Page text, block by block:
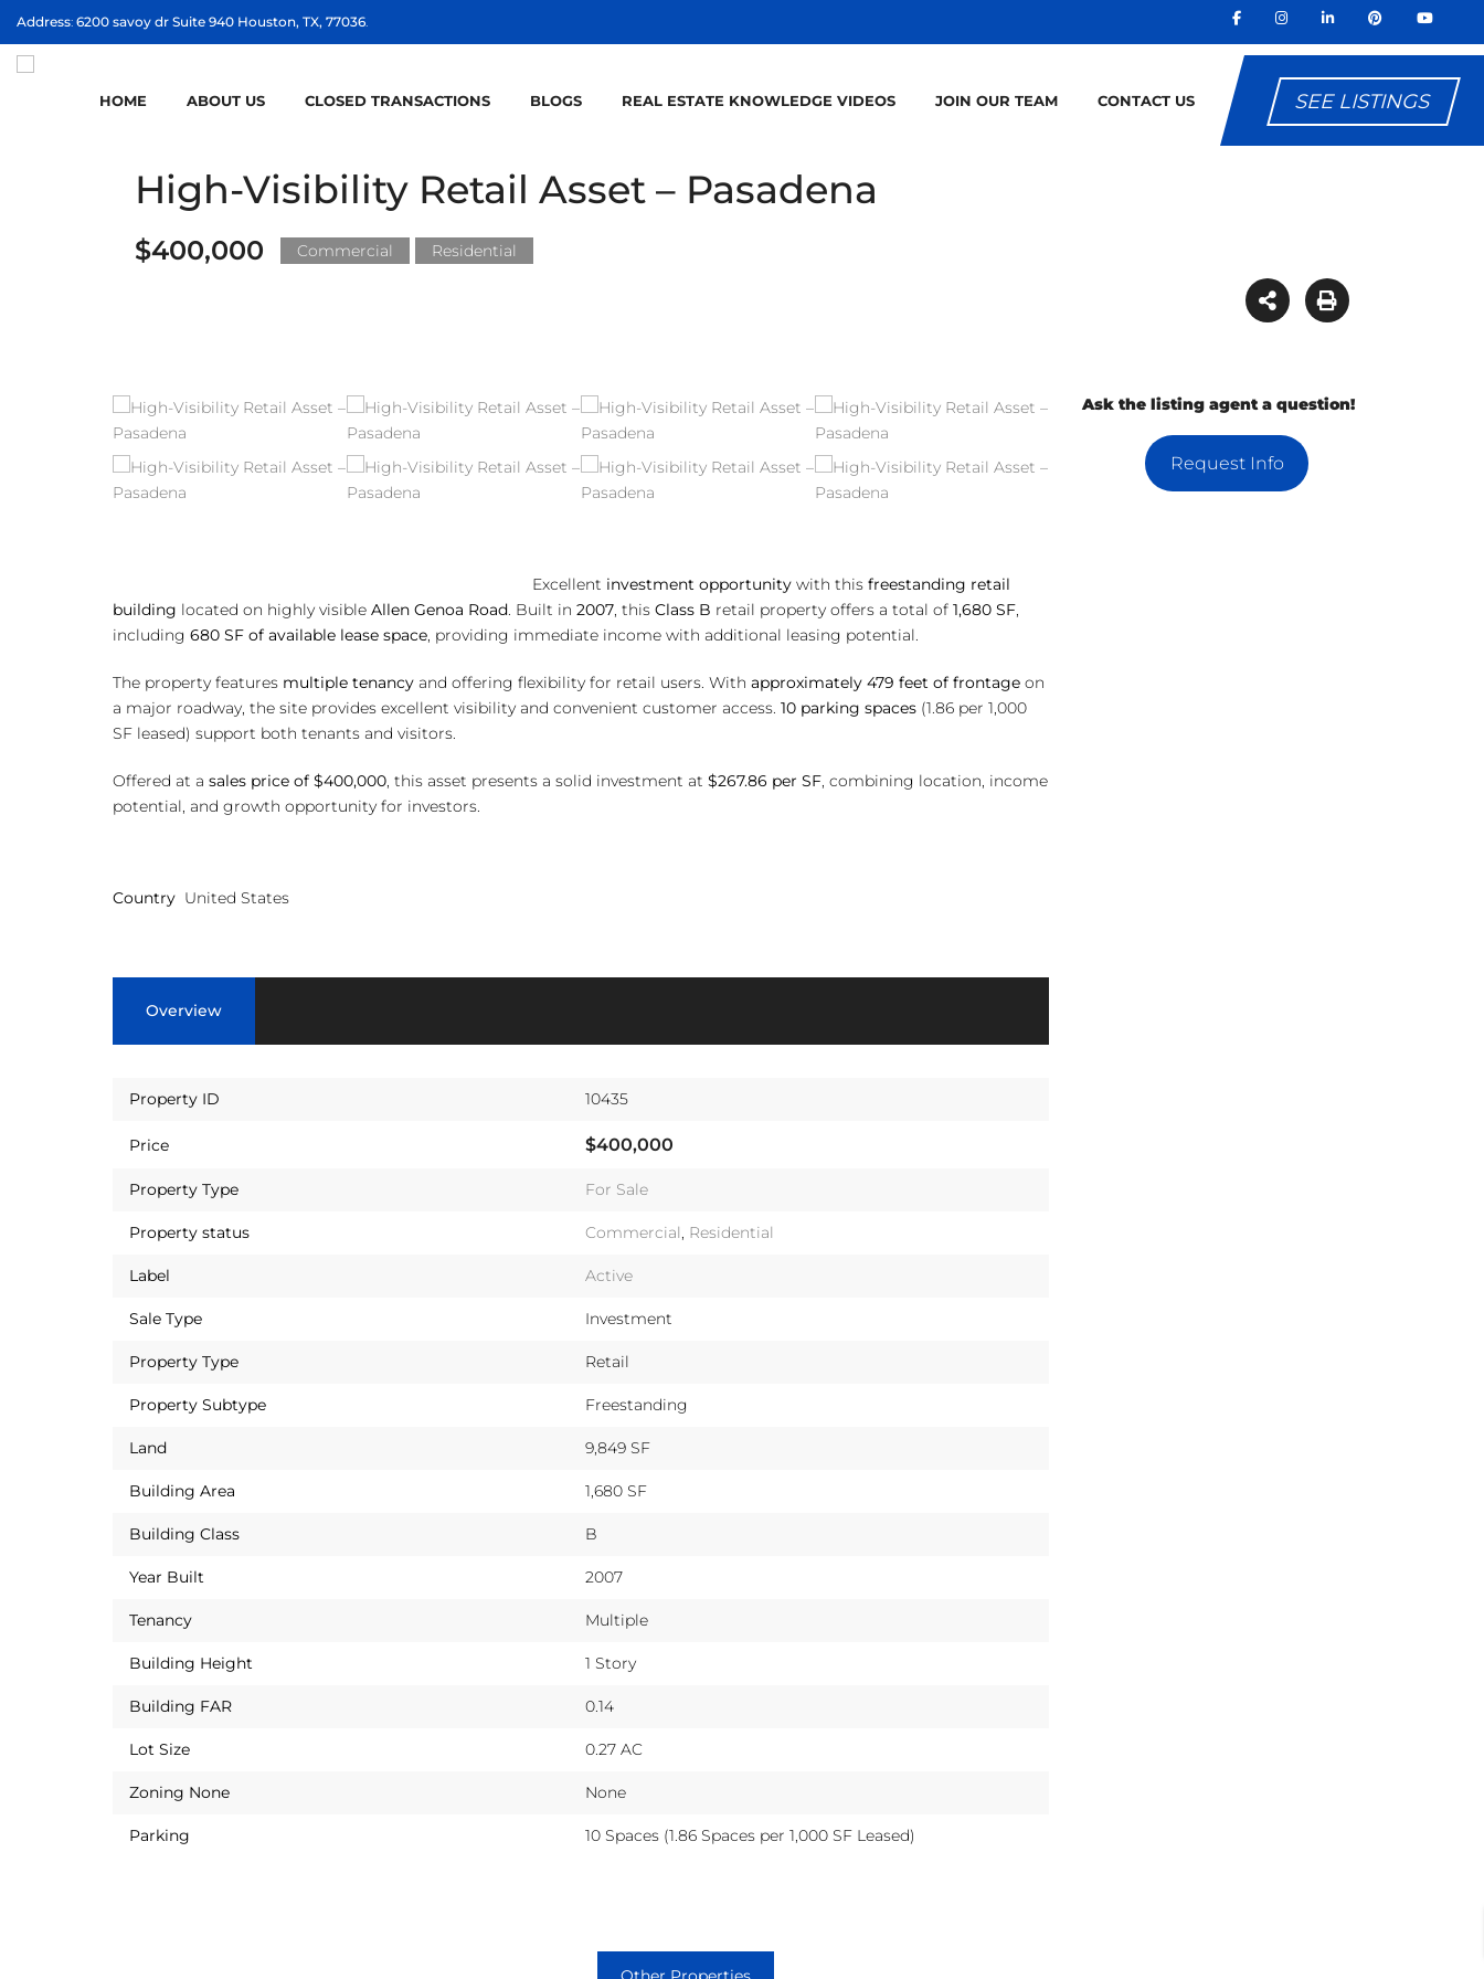
Address: 6200 savoy dr Suite 940 Houston, TX, 77036.
HOME ABOUT US CLOSED TRANSACTIONS BLOGS REAL ESTATE KNOWLEDGE VIDEOS JOIN OUR TEAM CONTACT US SEE LISTINGS
High-Visibility Retail Asset – Pasadena
$400,000 Commercial Residential
Excellent investment opportunity with this freestanding retail
building located on highly visible Allen Genoa Road. Built in 2007, this Class B retail property offers a total of 1,680 SF,
including 680 SF of available lease space, providing immediate income with additional leasing potential.
The property features multiple tenancy and offering flexibility for retail users. With approximately 479 feet of frontage on
a major roadway, the site provides excellent visibility and convenient customer access. 10 parking spaces (1.86 per 1,000
SF leased) support both tenants and visitors.
Offered at a sales price of $400,000, this asset presents a solid investment at $267.86 per SF, combining location, income
potential, and growth opportunity for investors.
Country United States
Overview
Property ID 10435
Price $400,000
Property Type For Sale
Property status Commercial, Residential
Label Active
Sale Type Investment
Property Type Retail
Property Subtype Freestanding
Land 9,849 SF
Building Area 1,680 SF
Building Class B
Year Built 2007
Tenancy Multiple
Building Height 1 Story
Building FAR 0.14
Lot Size 0.27 AC
Zoning None None
Parking 10 Spaces (1.86 Spaces per 1,000 SF Leased)
Ask the listing agent a question!
Request Info